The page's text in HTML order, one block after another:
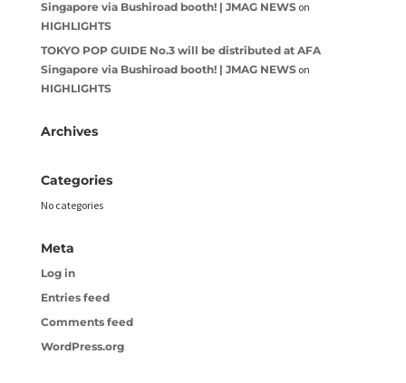
Singapore via Bushiroad booth! | JMAG NEWSon
HIGHLIGHTS
TOKYO POP GUIDE No.3 will be distributed at AFA
Singapore via Bushiroad booth! | JMAG NEWSon
HIGHLIGHTS
Archives
Categories
No categories
Meta
Log in
Entries feed
Comments feed
WordPress.org